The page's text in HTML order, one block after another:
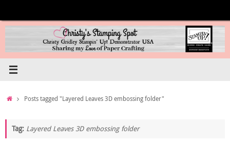
content
HomePosts tagged "Layered Leaves 3D embossing folder"
Tag: Layered Leaves 3D embossing folder